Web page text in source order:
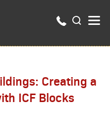
Creating a
ICF Blocks